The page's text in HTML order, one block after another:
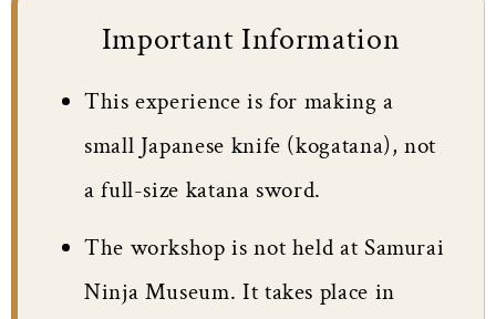
Important Information
This experience is for making a
small Japanese knife (kogatana), not
a full-size katana sword.
The workshop is not held at Samurai
Ninja Museum. It takes place in